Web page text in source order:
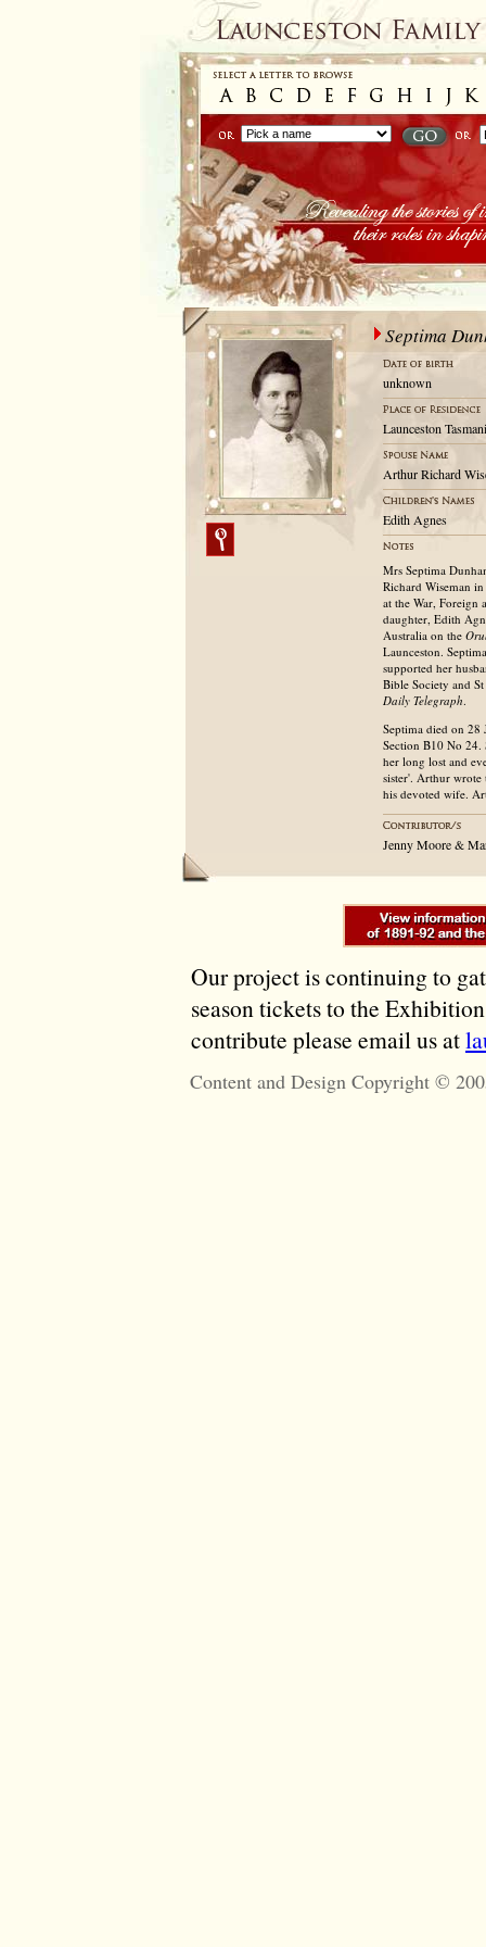
Septima
unknown
Launceston
Arthur Richard
Edith Agnes
Mrs Septima
Richard Wiseman
at the War, Foreign
daughter, Edith
Australia on the
Launceston.
supported her
Bible Society and
Daily Telegraph.
Septima died on 28
Section B10 No
her long lost and
sister'. Arthur
his devoted wife.
Jenny Moore &
Our project is continuing to
season tickets to the
contribute please email us at
Content and Design Copyright ©